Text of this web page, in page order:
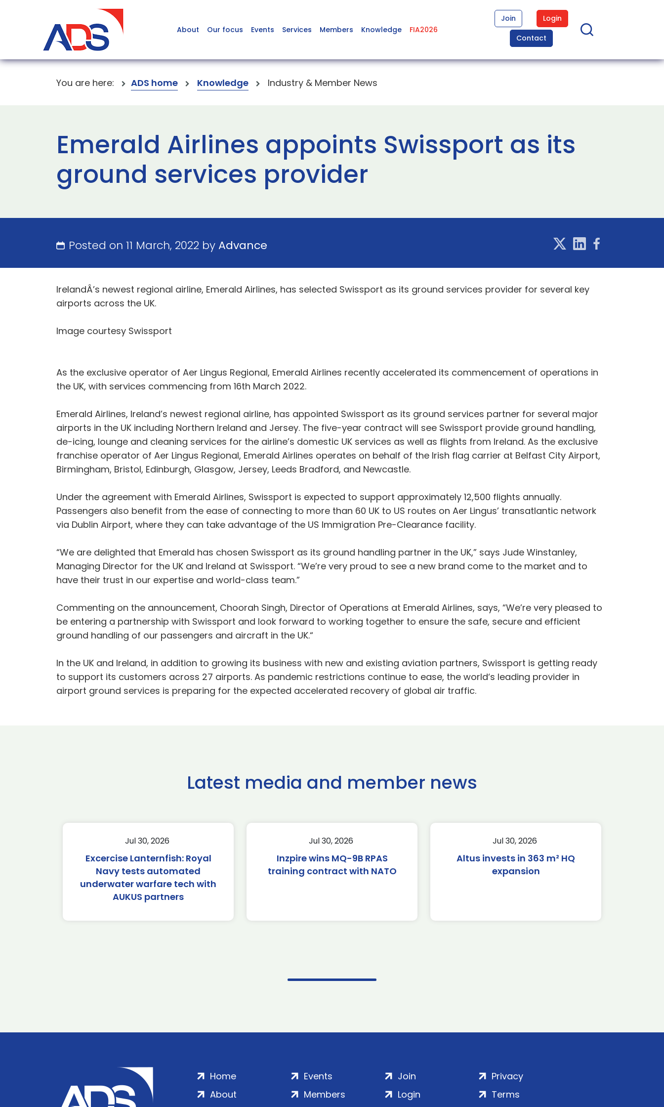
About Our focus Events Services Members Knowledge FIA2026
Join
Login
Contact
You are here: ADS home Knowledge Industry & Member News
Emerald Airlines appoints Swissport as its
ground services provider
Posted on 11 March, 2022 byAdvance
IrelandÂ’s newest regional airline, Emerald Airlines, has selected Swissport as its ground services provider for several key
airports across the UK.
Image courtesy Swissport
As the exclusive operator of Aer Lingus Regional, Emerald Airlines recently accelerated its commencement of operations in
the UK, with services commencing from 16th March 2022.
Emerald Airlines, Ireland’s newest regional airline, has appointed Swissport as its ground services partner for several major
airports in the UK including Northern Ireland and Jersey. The five-year contract will see Swissport provide ground handling,
de-icing, lounge and cleaning services for the airline’s domestic UK services as well as flights from Ireland. As the exclusive
franchise operator of Aer Lingus Regional, Emerald Airlines operates on behalf of the Irish flag carrier at Belfast City Airport,
Birmingham, Bristol, Edinburgh, Glasgow, Jersey, Leeds Bradford, and Newcastle.
Under the agreement with Emerald Airlines, Swissport is expected to support approximately 12,500 flights annually.
Passengers also benefit from the ease of connecting to more than 60 UK to US routes on Aer Lingus’ transatlantic network
via Dublin Airport, where they can take advantage of the US Immigration Pre-Clearance facility.
“We are delighted that Emerald has chosen Swissport as its ground handling partner in the UK,” says Jude Winstanley,
Managing Director for the UK and Ireland at Swissport. “We’re very proud to see a new brand come to the market and to
have their trust in our expertise and world-class team.”
Commenting on the announcement, Choorah Singh, Director of Operations at Emerald Airlines, says, “We’re very pleased to
be entering a partnership with Swissport and look forward to working together to ensure the safe, secure and efficient
ground handling of our passengers and aircraft in the UK.“
In the UK and Ireland, in addition to growing its business with new and existing aviation partners, Swissport is getting ready
to support its customers across 27 airports. As pandemic restrictions continue to ease, the world‘s leading provider in
airport ground services is preparing for the expected accelerated recovery of global air traffic.
Latest media and member news
Jul 30, 2026
Excercise Lanternfish: Royal
Navy tests automated
underwater warfare tech with
AUKUS partners
Jul 30, 2026
Inzpire wins MQ-9B RPAS
training contract with NATO
Jul 30, 2026
Altus invests in 363 m² HQ
expansion
Home
About
Events
Members
Join
Login
Privacy
Terms